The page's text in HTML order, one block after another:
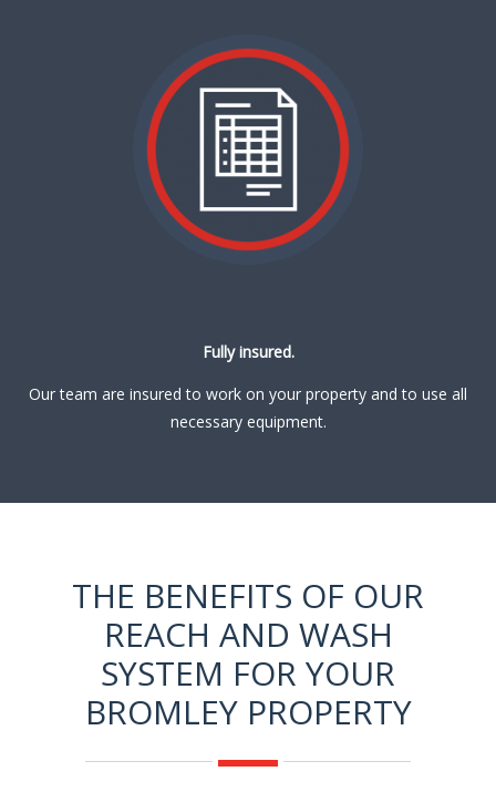
Fully insured.
Our team are insured to work on your property and to use all
necessary equipment.
THE BENEFITS OF OUR
REACH AND WASH
SYSTEM FOR YOUR
BROMLEY PROPERTY